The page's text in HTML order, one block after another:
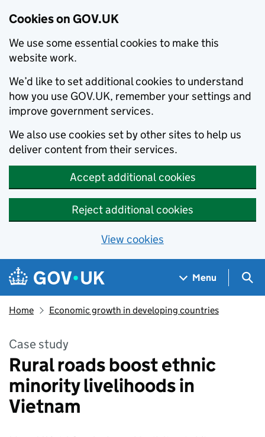
Cookies on GOV.UK
We use some essential cookies to make this
website work.
We’d like to set additional cookies to understand
how you use GOV.UK, remember your settings and
improve government services.
We also use cookies set by other sites to help us
deliver content from their services.
Accept additional cookies
Reject additional cookies
View cookies
Skip to main content
Navigation menu
Menu
Home Economic growth in developing countries
Case study
Rural roads boost ethnic
minority livelihoods in
Vietnam